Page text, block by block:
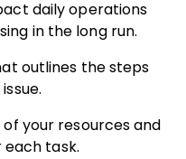
daily operations
in the long run.
outlines the steps
your resources and
task.